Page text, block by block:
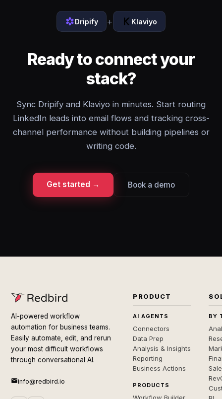
Dripify + Klaviyo
Ready to connect your
stack?
Sync Dripify and Klaviyo in minutes. Start routing
LinkedIn leads into email flows and tracking cross-
channel performance without building pipelines or
writing code.
Get started → Book a demo
AI-powered workflow
automation for business teams.
Easily automate, edit, and rerun
your most difficult workflows
through conversational AI.
info@redbird.io
PRODUCT
AI AGENTS
Connectors
Data Prep
Analysis & Insights
Reporting
Business Actions
PRODUCTS
BY